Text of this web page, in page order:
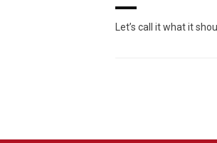
Let’s call it what it